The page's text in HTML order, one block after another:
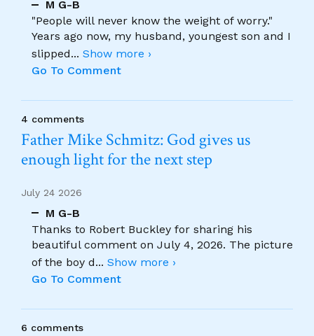
M G-B
"People will never know the weight of worry."
Years ago now, my husband, youngest son and I
slipped... Show more ›
Go To Comment
4 comments
Father Mike Schmitz: God gives us
enough light for the next step
July 24 2026
M G-B
Thanks to Robert Buckley for sharing his
beautiful comment on July 4, 2026. The picture
of the boy d... Show more ›
Go To Comment
6 comments